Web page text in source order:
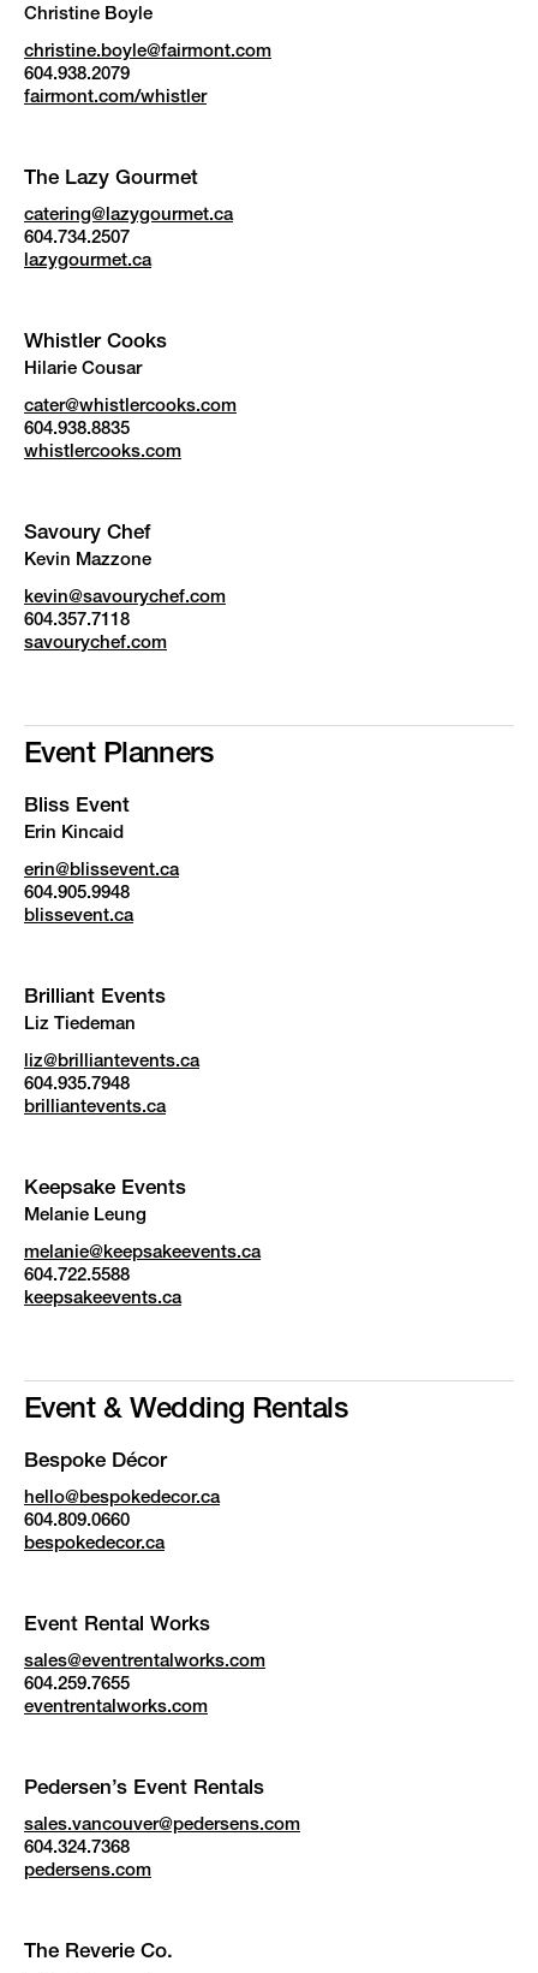
Christine Boyle
christine.boyle@fairmont.com
604.938.2079
fairmont.com/whistler
The Lazy Gourmet
catering@lazygourmet.ca
604.734.2507
lazygourmet.ca
Whistler Cooks
Hilarie Cousar
cater@whistlercooks.com
604.938.8835
whistlercooks.com
Savoury Chef
Kevin Mazzone
kevin@savourychef.com
604.357.7118
savourychef.com
Event Planners
Bliss Event
Erin Kincaid
erin@blissevent.ca
604.905.9948
blissevent.ca
Brilliant Events
Liz Tiedeman
liz@brilliantevents.ca
604.935.7948
brilliantevents.ca
Keepsake Events
Melanie Leung
melanie@keepsakeevents.ca
604.722.5588
keepsakeevents.ca
Event & Wedding Rentals
Bespoke Décor
hello@bespokedecor.ca
604.809.0660
bespokedecor.ca
Event Rental Works
sales@eventrentalworks.com
604.259.7655
eventrentalworks.com
Pedersen’s Event Rentals
sales.vancouver@pedersens.com
604.324.7368
pedersens.com
The Reverie Co.